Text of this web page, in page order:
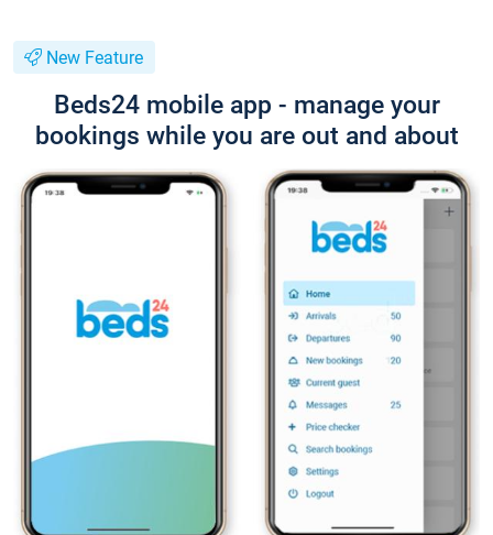
New Feature
Beds24 mobile app - manage your
bookings while you are out and about